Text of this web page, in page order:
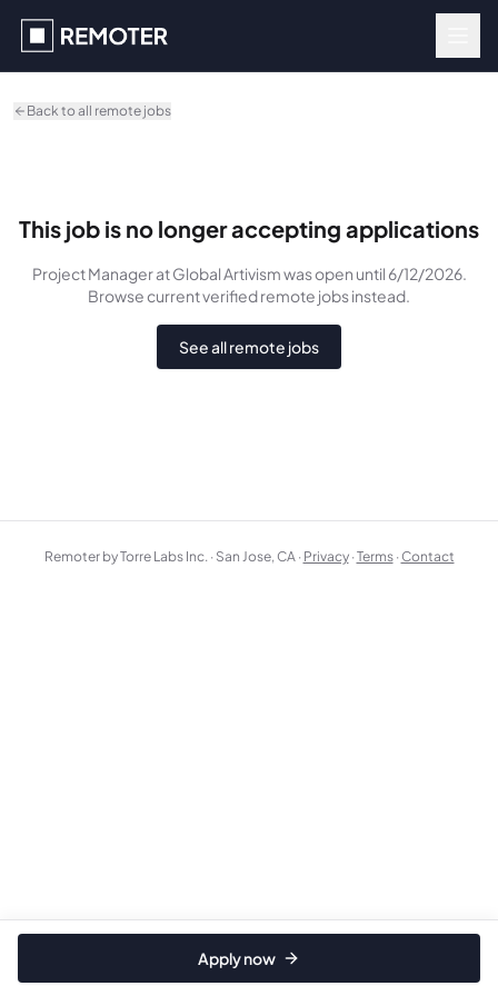
Back to all remote jobs
This job is no longer accepting applications
Project Managerat Global Artivismwasopen until 6/12/2026.
Browse current verified remote jobs instead.
See all remote jobs
Apply now
Remoter by Torre Labs Inc. · San Jose, CA · Privacy ·Terms ·Contact